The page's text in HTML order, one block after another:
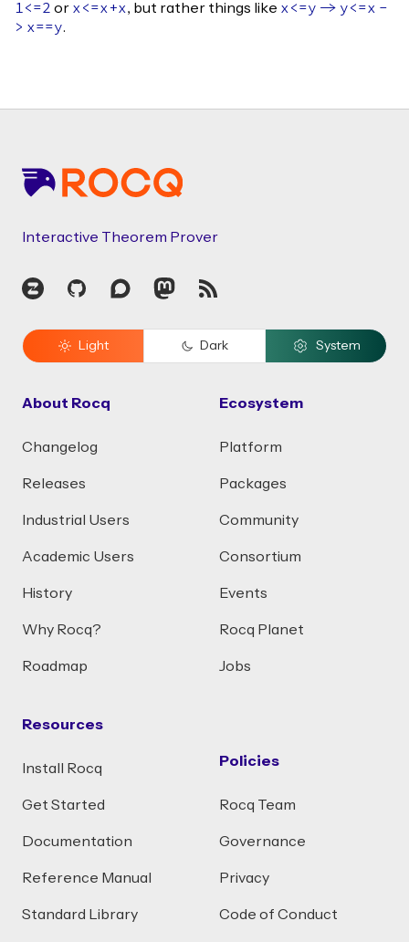
1<=2 or x<=x+x, but rather things like x<=y -> y<=x -
> x==y.
Interactive Theorem Prover
Zulip GitHubDiscourseMastodon
RSS
Light Dark System
About Rocq
Changelog
Releases
Industrial Users
Academic Users
History
Why Rocq?
Roadmap
Resources
Install Rocq
Get Started
Documentation
Reference Manual
Standard Library
Ecosystem
Platform
Packages
Community
Consortium
Events
Rocq Planet
Jobs
Policies
Rocq Team
Governance
Privacy
Code of Conduct